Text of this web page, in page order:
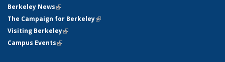
Berkeley News(link is external)
The Campaign for Berkeley(link is external)
Visiting Berkeley(link is external)
Campus Events(link is external)